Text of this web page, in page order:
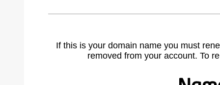
If this is your domain name you must
removed from your account. To